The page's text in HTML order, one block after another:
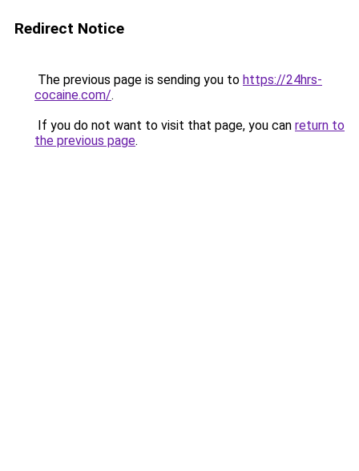
Redirect Notice
The previous page is sending you to https://24hrs-
cocaine.com/.
If you do not want to visit that page, you can return to
the previous page.